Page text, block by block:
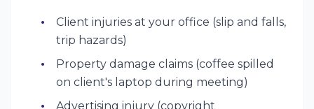
Client injuries at your office (slip and falls,
trip hazards)
Property damage claims (coffee spilled
on client's laptop during meeting)
Advertising injury (copyright